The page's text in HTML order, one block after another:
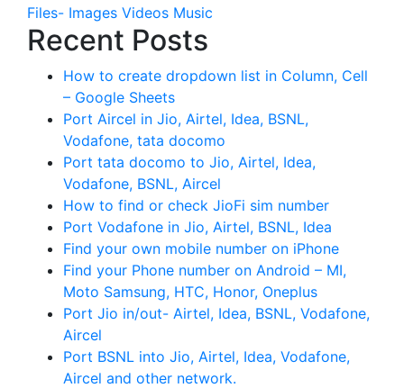
Files- Images Videos Music
Recent Posts
How to create dropdown list in Column, Cell
– Google Sheets
Port Aircel in Jio, Airtel, Idea, BSNL,
Vodafone, tata docomo
Port tata docomo to Jio, Airtel, Idea,
Vodafone, BSNL, Aircel
How to find or check JioFi sim number
Port Vodafone in Jio, Airtel, BSNL, Idea
Find your own mobile number on iPhone
Find your Phone number on Android – MI,
Moto Samsung, HTC, Honor, Oneplus
Port Jio in/out- Airtel, Idea, BSNL, Vodafone,
Aircel
Port BSNL into Jio, Airtel, Idea, Vodafone,
Aircel and other network.